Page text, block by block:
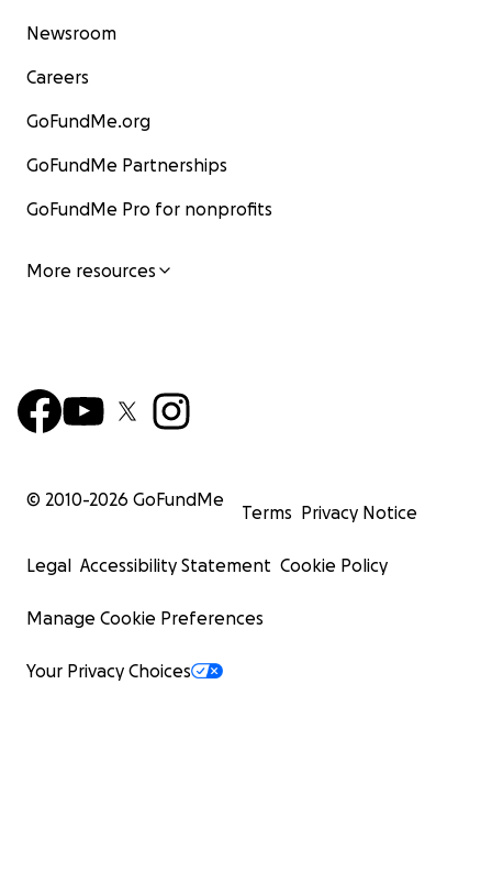
Newsroom
Careers
GoFundMe.org
GoFundMe Partnerships
GoFundMe Pro for nonprofits
More resources
© 2010-2026 GoFundMe
Terms Privacy Notice
Legal Accessibility Statement Cookie Policy
Manage Cookie Preferences
Your Privacy Choices